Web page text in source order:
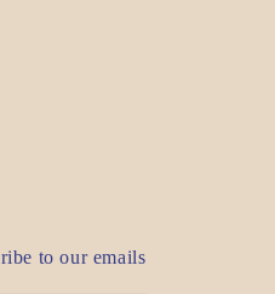
to our emails